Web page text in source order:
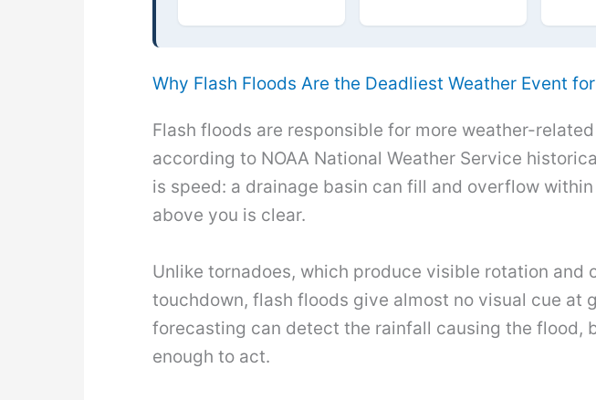
Why Flash Floods Are the Deadliest Weather Event
Flash floods are responsible for more weather-
according to NOAA National Weather Service
is speed: a drainage basin can fill and overflow
above you is clear.
Unlike tornadoes, which produce visible rotation
touchdown, flash floods give almost no visual cue at
forecasting can detect the rainfall causing the flood,
enough to act.